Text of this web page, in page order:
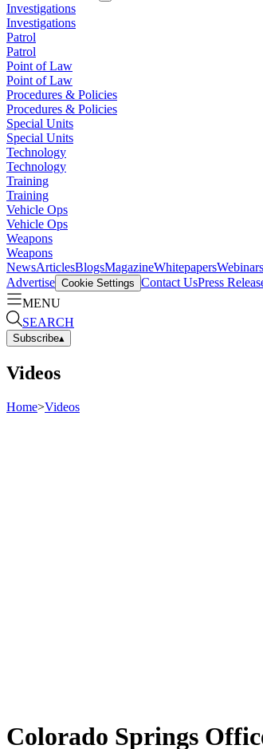
Investigations
Investigations
Patrol
Patrol
Point of Law
Point of Law
Procedures & Policies
Procedures & Policies
Special Units
Special Units
Technology
Technology
Training
Training
Vehicle Ops
Vehicle Ops
Weapons
Weapons
NewsArticlesBlogsMagazineWhitepapersWebinars
Advertise Cookie Settings Contact UsPress
MENU
SEARCH
Subscribe▴
Videos
Home>Videos
Colorado Springs